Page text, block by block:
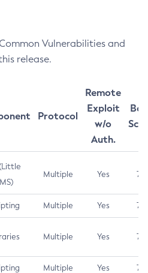
Vulnerabilities and
release.
Protocol
Remote
Exploit
w/o
Auth.
Multiple Yes 7.5
Multiple Yes 7.5
Multiple Yes 7.5
Multiple Yes 7.4